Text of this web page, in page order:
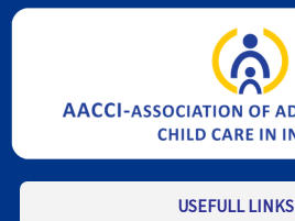
USEFULL LINKS